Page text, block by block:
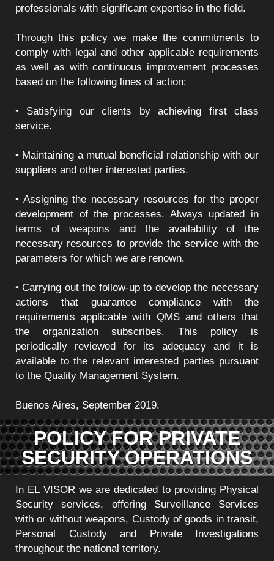
professionals with significant expertise in the field.
Through this policy we make the commitments to
comply with legal and other applicable requirements
as well as with continuous improvement processes
based on the following lines of action:
• Satisfying our clients by achieving first class
service.
• Maintaining a mutual beneficial relationship with our
suppliers and other interested parties.
• Assigning the necessary resources for the proper
development of the processes. Always updated in
terms of weapons and the availability of the
necessary resources to provide the service with the
parameters for which we are renown.
• Carrying out the follow-up to develop the necessary
actions that guarantee compliance with the
requirements applicable with QMS and others that
the organization subscribes. This policy is
periodically reviewed for its adequacy and it is
available to the relevant interested parties pursuant
to the Quality Management System.
Buenos Aires, September 2019.
POLICY FOR PRIVATE
SECURITY OPERATIONS
In EL VISOR we are dedicated to providing Physical
Security services, offering Surveillance Services
with or without weapons, Custody of goods in transit,
Personal Custody and Private Investigations
throughout the national territory.